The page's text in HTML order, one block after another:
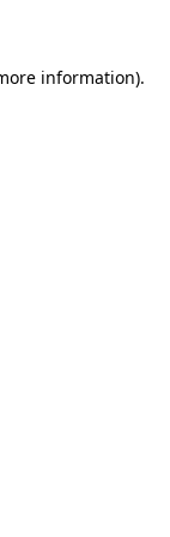
information).